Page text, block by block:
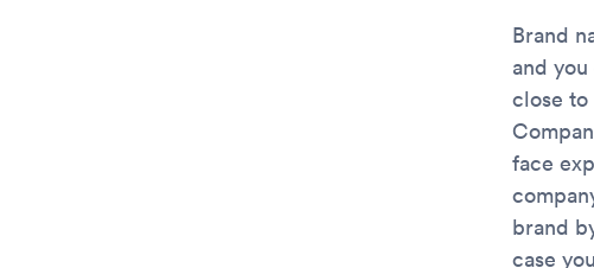
Brand
and
close to
face
brand
case